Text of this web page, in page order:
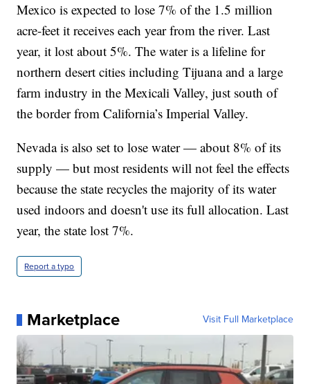
Mexico is expected to lose 7% of the 1.5 million
acre-feet it receives each year from the river. Last
year, it lost about 5%. The water is a lifeline for
northern desert cities including Tijuana and a large
farm industry in the Mexicali Valley, just south of
the border from California’s Imperial Valley.
Nevada is also set to lose water — about 8% of its
supply — but most residents will not feel the effects
because the state recycles the majority of its water
used indoors and doesn't use its full allocation. Last
year, the state lost 7%.
Report a typo
Marketplace Visit Full Marketplace